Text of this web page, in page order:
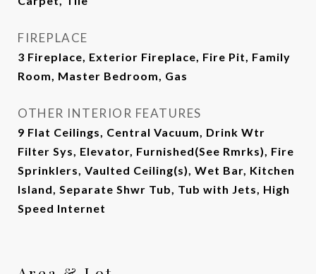
FIREPLACE
3 Fireplace, Exterior Fireplace, Fire Pit, Family
Room, Master Bedroom, Gas
OTHER INTERIOR FEATURES
9 Flat Ceilings, Central Vacuum, Drink Wtr
Filter Sys, Elevator, Furnished(See Rmrks), Fire
Sprinklers, Vaulted Ceiling(s), Wet Bar, Kitchen
Island, Separate Shwr Tub, Tub with Jets, High
Speed Internet